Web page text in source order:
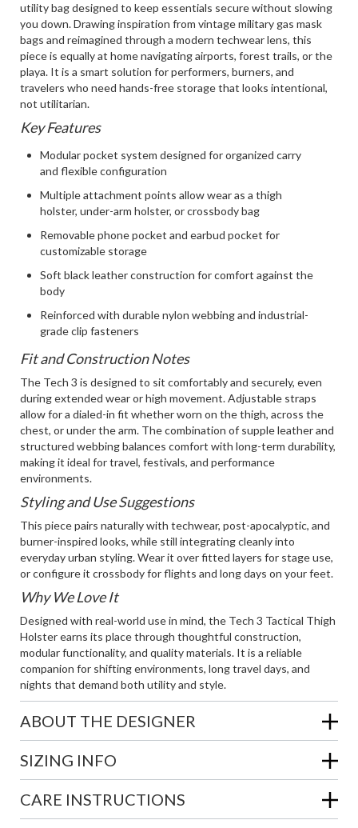
utility bag designed to keep essentials secure without slowing
you down. Drawing inspiration from vintage military gas mask
bags and reimagined through a modern techwear lens, this
piece is equally at home navigating airports, forest trails, or the
playa. It is a smart solution for performers, burners, and
travelers who need hands-free storage that looks intentional,
not utilitarian.
Key Features
Modular pocket system designed for organized carry
and flexible configuration
Multiple attachment points allow wear as a thigh
holster, under-arm holster, or crossbody bag
Removable phone pocket and earbud pocket for
customizable storage
Soft black leather construction for comfort against the
body
Reinforced with durable nylon webbing and industrial-
grade clip fasteners
Fit and Construction Notes
The Tech 3 is designed to sit comfortably and securely, even
during extended wear or high movement. Adjustable straps
allow for a dialed-in fit whether worn on the thigh, across the
chest, or under the arm. The combination of supple leather and
structured webbing balances comfort with long-term durability,
making it ideal for travel, festivals, and performance
environments.
Styling and Use Suggestions
This piece pairs naturally with techwear, post-apocalyptic, and
burner-inspired looks, while still integrating cleanly into
everyday urban styling. Wear it over fitted layers for stage use,
or configure it crossbody for flights and long days on your feet.
Why We Love It
Designed with real-world use in mind, the Tech 3 Tactical Thigh
Holster earns its place through thoughtful construction,
modular functionality, and quality materials. It is a reliable
companion for shifting environments, long travel days, and
nights that demand both utility and style.
ABOUT THE DESIGNER
SIZING INFO
CARE INSTRUCTIONS